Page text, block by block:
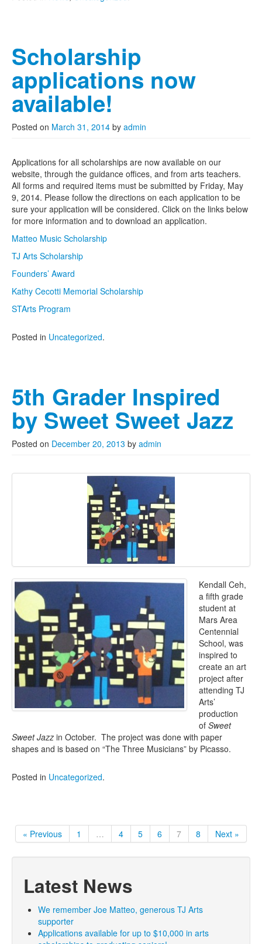
Scholarship
applications now
available!
Posted on March 31, 2014 by admin
Applications for all scholarships are now available on our
website, through the guidance offices, and from arts teachers.
All forms and required items must be submitted by Friday, May
9, 2014. Please follow the directions on each application to be
sure your application will be considered. Click on the links below
for more information and to download an application.
Matteo Music Scholarship
TJ Arts Scholarship
Founders’ Award
Kathy Cecotti Memorial Scholarship
STArts Program
Posted in Uncategorized.
5th Grader Inspired
by Sweet Sweet Jazz
Posted on December 20, 2013 by admin
Kendall Ceh,
a fifth grade
student at
Mars Area
Centennial
School, was
inspired to
create an art
project after
attending TJ
Arts’
production
of Sweet
Sweet Jazz in October. The project was done with paper
shapes and is based on “The Three Musicians” by Picasso.
Posted in Uncategorized.
« Previous 1 … 4 5 6 7 8 Next »
Latest News
We remember Joe Matteo, generous TJ Arts
supporter
Applications available for up to $10,000 in arts